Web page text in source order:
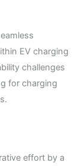
EV charging
challenges
for charging
effort by a